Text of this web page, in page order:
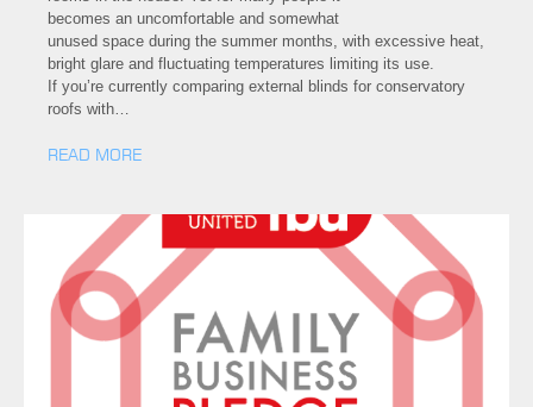
becomes an uncomfortable and somewhat
unused space during the summer months, with excessive heat,
bright glare and fluctuating temperatures limiting its use.
If you’re currently comparing external blinds for conservatory
roofs with…
READ MORE